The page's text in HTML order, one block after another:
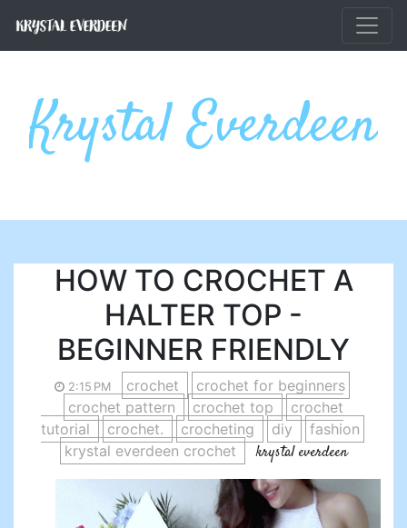
Krystal Everdeen
HOW TO CROCHET A
HALTER TOP -
BEGINNER FRIENDLY
2:15 PM crochet
crochet for beginners
crochet pattern
crochet top
crochet
tutorial
crochet. crocheting diy
fashion
krystal everdeen crochet
krystal everdeen